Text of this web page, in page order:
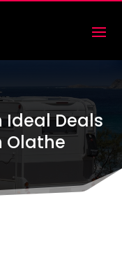
Ideal Deals
Olathe